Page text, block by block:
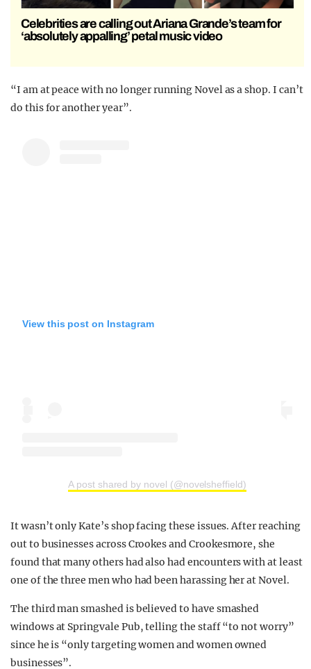
Celebrities are calling out Ariana Grande’s team for
‘absolutely appalling’ petal music video
“I am at peace with no longer running Novel as a shop. I can’t
do this for another year”.
View this post on Instagram
A post shared by novel (@novelsheffield)
It wasn’t only Kate’s shop facing these issues. After reaching
out to businesses across Crookes and Crookesmore, she
found that many others had also had encounters with at least
one of the three men who had been harassing her at Novel.
The third man smashed is believed to have smashed
windows at Springvale Pub, telling the staff “to not worry”
since he is “only targeting women and women owned
businesses”.